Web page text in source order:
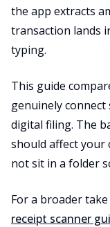
the app extracts
transaction lands
typing.
This guide
genuinely
digital filing. The
should affect your
not sit in a folder
For a broader
receipt scanner